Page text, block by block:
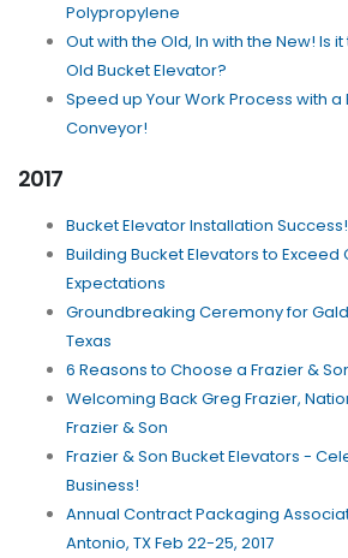
Polypropylene
Out with the Old, In with the New! Is
Old Bucket Elevator?
Speed up Your Work Process with a
Conveyor!
2017
Bucket Elevator Installation Success!
Building Bucket Elevators to Exceed
Expectations
Groundbreaking Ceremony for
Texas
6 Reasons to Choose a Frazier &
Welcoming Back Greg Frazier,
Frazier & Son
Frazier & Son Bucket Elevators -
Business!
Annual Contract Packaging
Antonio, TX Feb 22-25, 2017